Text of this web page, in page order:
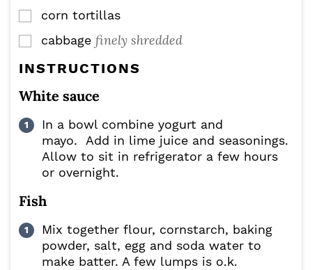
▢
corn tortillas
▢
cabbage finely shredded
INSTRUCTIONS
White sauce
In a bowl combine yogurt and
mayo. Add in lime juice and seasonings.
Allow to sit in refrigerator a few hours
or overnight.
Fish
Mix together flour, cornstarch, baking
powder, salt, egg and soda water to
make batter. A few lumps is o.k.